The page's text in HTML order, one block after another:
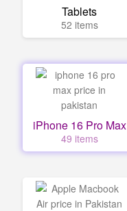
Tablets
52 items
iPhone 16 Pro Max
49 items